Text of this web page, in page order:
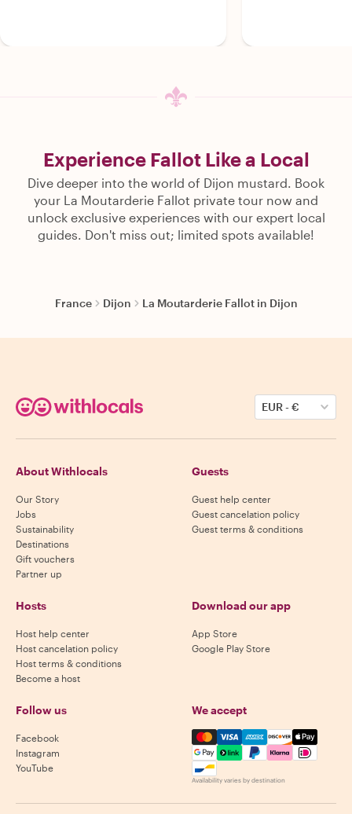
Experience Fallot Like a Local
Dive deeper into the world of Dijon mustard. Book
your La Moutarderie Fallot private tour now and
unlock exclusive experiences with our expert local
guides. Don't miss out; limited spots available!
France Dijon La Moutarderie Fallot in Dijon
EUR-€
About Withlocals
Our Story
Jobs
Sustainability
Destinations
Gift vouchers
Partner up
Guests
Guest help center
Guest cancelation policy
Guest terms & conditions
Hosts
Host help center
Host cancelation policy
Host terms & conditions
Become a host
Download our app
App Store
Google Play Store
Follow us
Facebook
Instagram
YouTube
We accept
Mastercard, Visa, Amex,
Availability varies by destination